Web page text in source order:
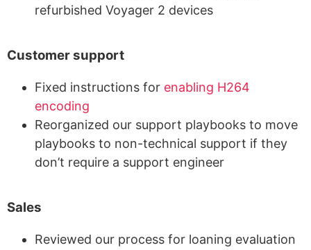
refurbished Voyager 2 devices
Customer support
Fixed instructions for enabling H264
encoding
Reorganized our support playbooks to move
playbooks to non-technical support if they
don’t require a support engineer
Sales
Reviewed our process for loaning evaluation